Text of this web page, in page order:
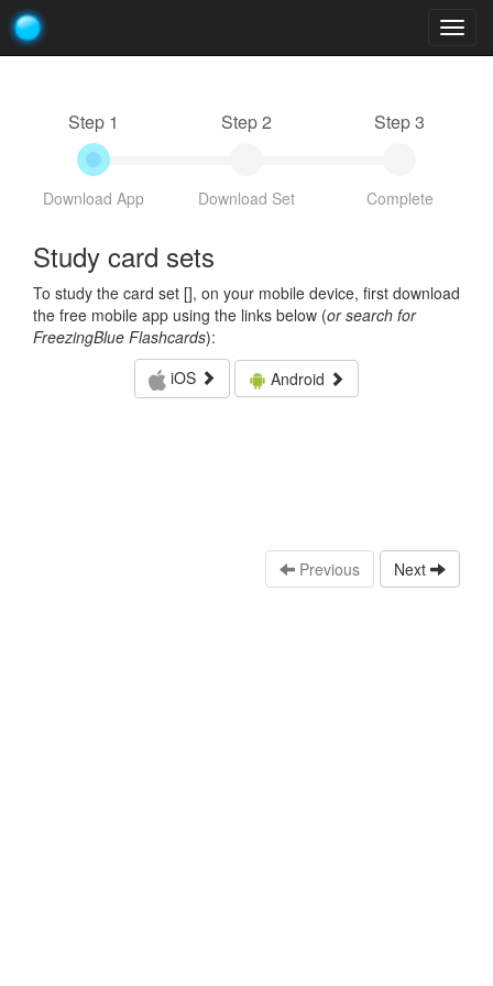
Step 1
Download App
Step 2
Download Set
Step 3
Complete
Study card sets
To study the card set [], on your mobile device, first download
the free mobile app using the links below (or search for
FreezingBlue Flashcards):
iOS
Android
Previous Next